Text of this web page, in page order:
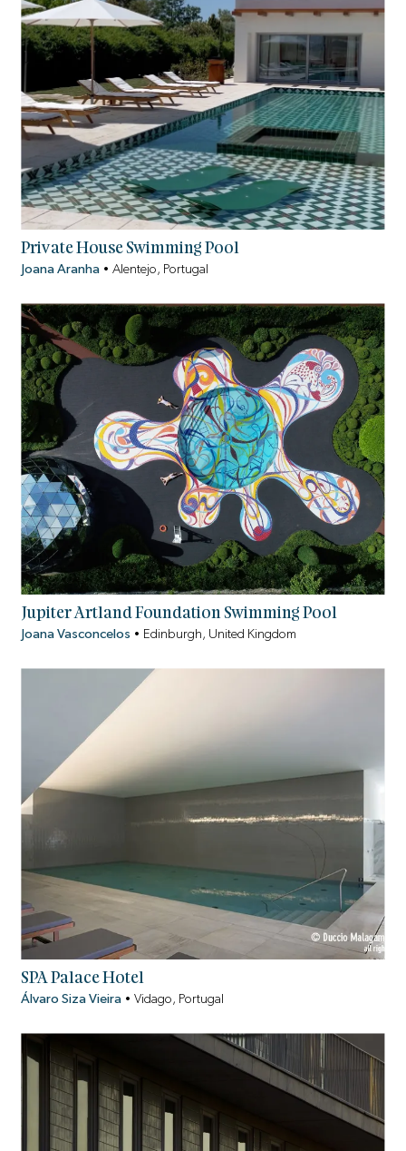
Private House Swimming Pool
Joana Aranha • Alentejo, Portugal
Jupiter Artland Foundation Swimming Pool
Joana Vasconcelos • Edinburgh, United Kingdom
SPA Palace Hotel
Álvaro Siza Vieira • Vidago, Portugal